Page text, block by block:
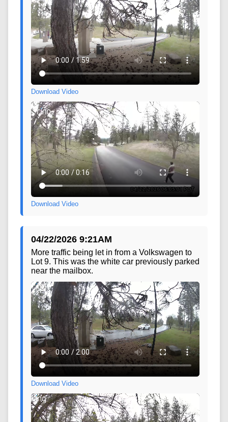
Download Video
Download Video
04/22/2026 9:21AM
More traffic being let in from a Volkswagen to
Lot 9. This was the white car previously parked
near the mailbox.
Download Video